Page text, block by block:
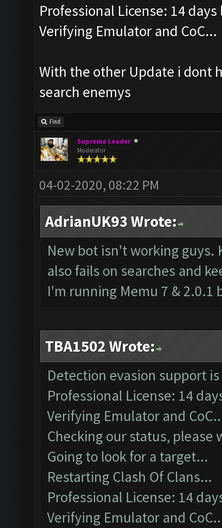
Professional License: 14 days
Verifying Emulator and CoC...
With the other Update i dont
search enemys
Find
Supreme Leader
Moderator
04-02-2020, 08:22 PM
AdrianUK93 Wrote:
New bot isn't working guys.
also fails on searches and
I'm running Memu 7 & 2.0.1
TBA1502 Wrote:
Detection evasion support
Professional License: 14
Verifying Emulator and
Checking our status, please
Going to look for a target...
Restarting Clash Of Clans...
Professional License: 14
Verifying Emulator and